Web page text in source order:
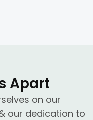
Apart
on our
our dedication to